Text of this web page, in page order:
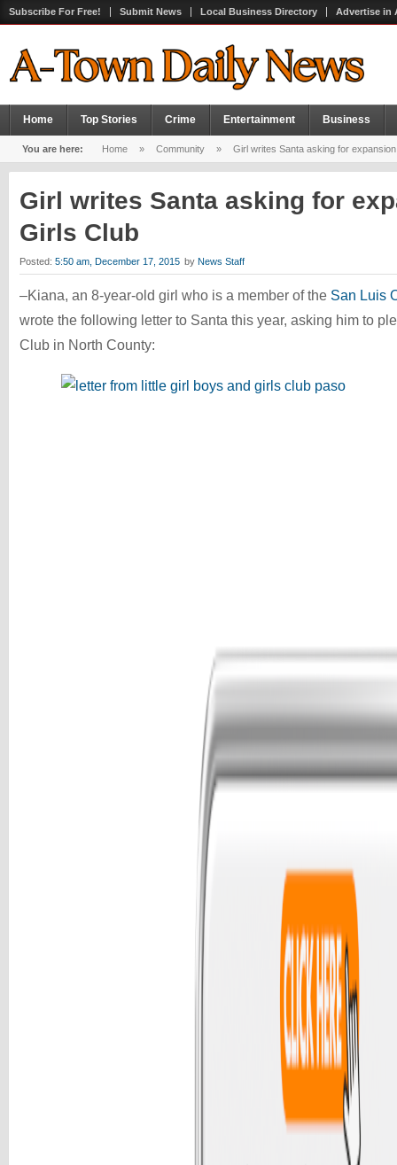
Subscribe For Free! Submit News Local Business Directory Advertise in
Home Top Stories Crime Entertainment Business
You are here: Home » Community » Girl writes Santa asking for
Girl writes Santa asking for
Girls Club
Posted: 5:50 am, December 17, 2015 by News Staff
–Kiana, an 8-year-old girl who is a member of the San Luis
wrote the following letter to Santa this year, asking him to
Club in North County: